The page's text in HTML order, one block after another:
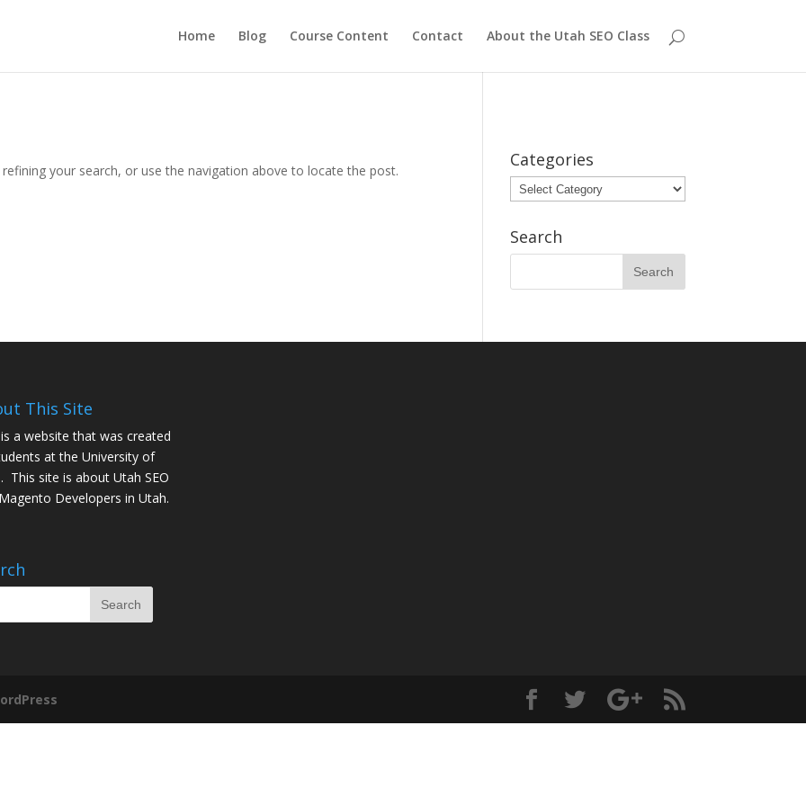
Home Blog Course Content Contact About the Utah SEO Class
your search, or use the navigation above to locate the post.
Categories
Categories
Search
This Site
a website that was created
at the University of
This site is about Utah SEO
Developers in Utah.